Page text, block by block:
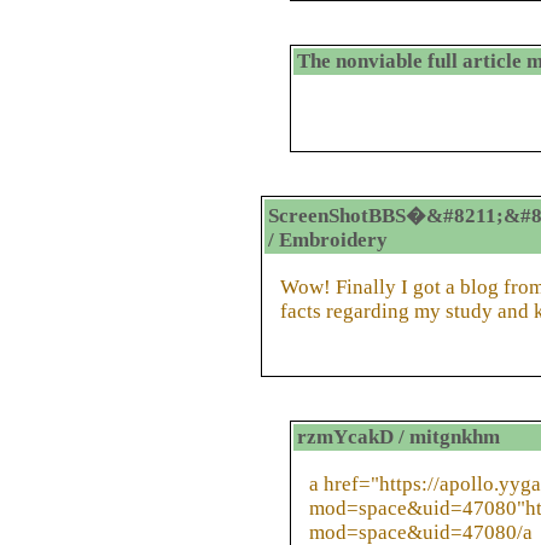
The nonviable full article
/ Embroidery
Wow! Finally I got a blog
facts regarding my study and
rzmYcakD / mitgnkhm
a href="https://
mod=space&uid=47080/a